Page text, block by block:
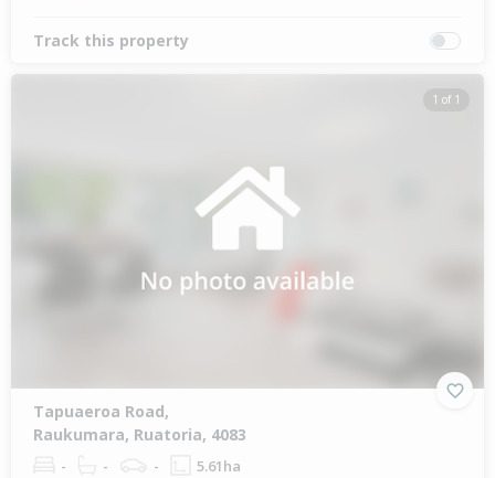
Track this property
1 of 1
Tapuaeroa Road,
Raukumara, Ruatoria, 4083
- - - 5.61ha